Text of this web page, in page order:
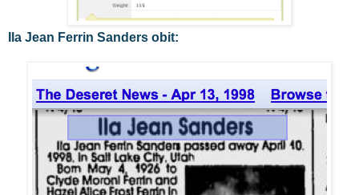
Ila Jean Ferrin Sanders obit: